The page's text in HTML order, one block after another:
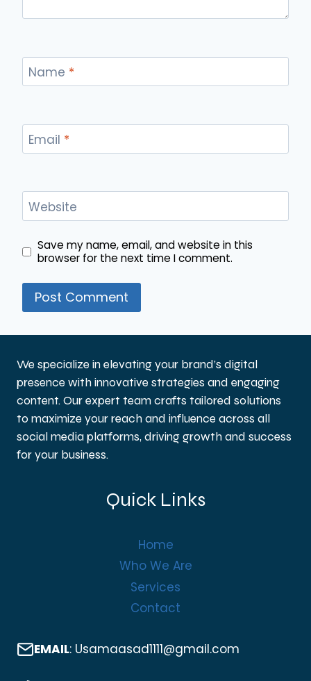
Name *
Email *
Website
Save my name, email, and website in this
browser for the next time I comment.
We specialize in elevating your brand’s digital
presence with innovative strategies and engaging
content. Our expert team crafts tailored solutions
to maximize your reach and influence across all
social media platforms, driving growth and success
for your business.
Quick Links
Home
Who We Are
Services
Contact
EMAIL: Usamaasad1111@gmail.com